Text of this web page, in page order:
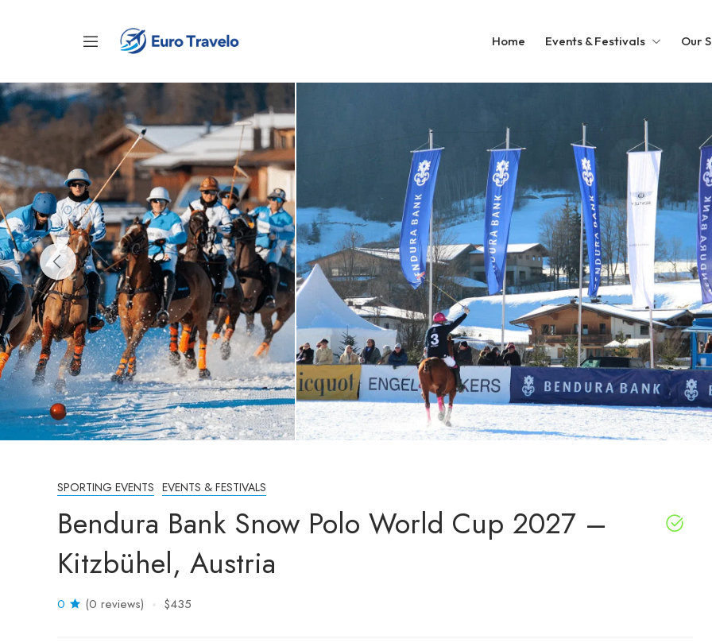
Home Events & Festivals Our
SPORTING EVENTS EVENTS & FESTIVALS
Bendura Bank Snow Polo World Cup 2027 –
Kitzbühel, Austria
0 (0 reviews) $435